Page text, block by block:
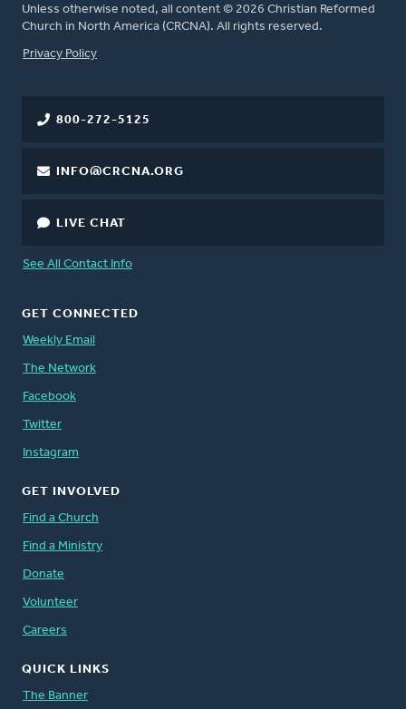
Unless otherwise noted, all content © 2026 Christian Reformed
Church in North America (CRCNA). All rights reserved.
FOOTER
Privacy Policy
800-272-5125
INFO@CRCNA.ORG
LIVE CHAT
See All Contact Info
GET CONNECTED
Weekly Email
The Network
Facebook
Twitter
Instagram
GET INVOLVED
Find a Church
Find a Ministry
Donate
Volunteer
Careers
QUICK LINKS
The Banner